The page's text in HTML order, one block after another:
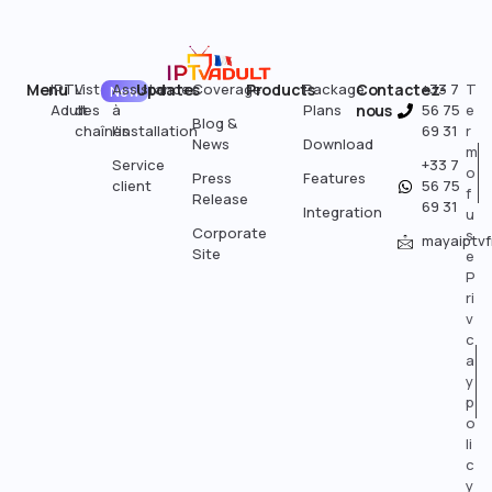
MenuIPTV
Adult
Liste
des
chaînes
New
Assistance
à
l'installation
Service
client
UpdatesCoverage
Blog &
News
Press
Release
Corporate
Site
ProductsPackage
Plans
Download
Features
Integration
Contactez-
nous
+33 7
56 75
69 31
+33 7
56 75
69 31
T
e
r
m
o
f
u
s
e
P
ri
v
c
a
y
p
o
li
c
y